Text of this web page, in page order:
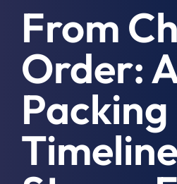
About
Services
Moving Tips
Resources
From
Order:
Packing